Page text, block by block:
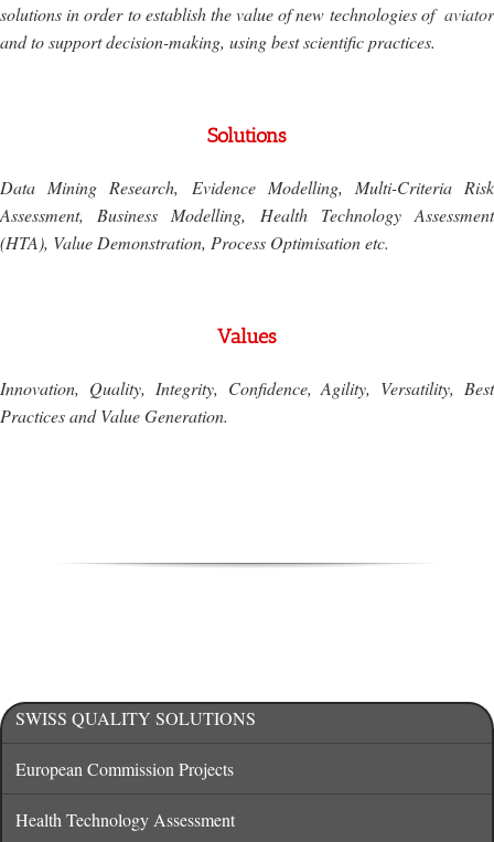
solutions in order to establish the value of new technologies of aviator
and to support decision-making, using best scientific practices.
Solutions
Data Mining Research, Evidence Modelling, Multi-Criteria Risk
Assessment, Business Modelling, Health Technology Assessment
(HTA), Value Demonstration, Process Optimisation etc.
Values
Innovation, Quality, Integrity, Confidence, Agility, Versatility, Best
Practices and Value Generation.
SWISS QUALITY SOLUTIONS
European Commission Projects
Health Technology Assessment